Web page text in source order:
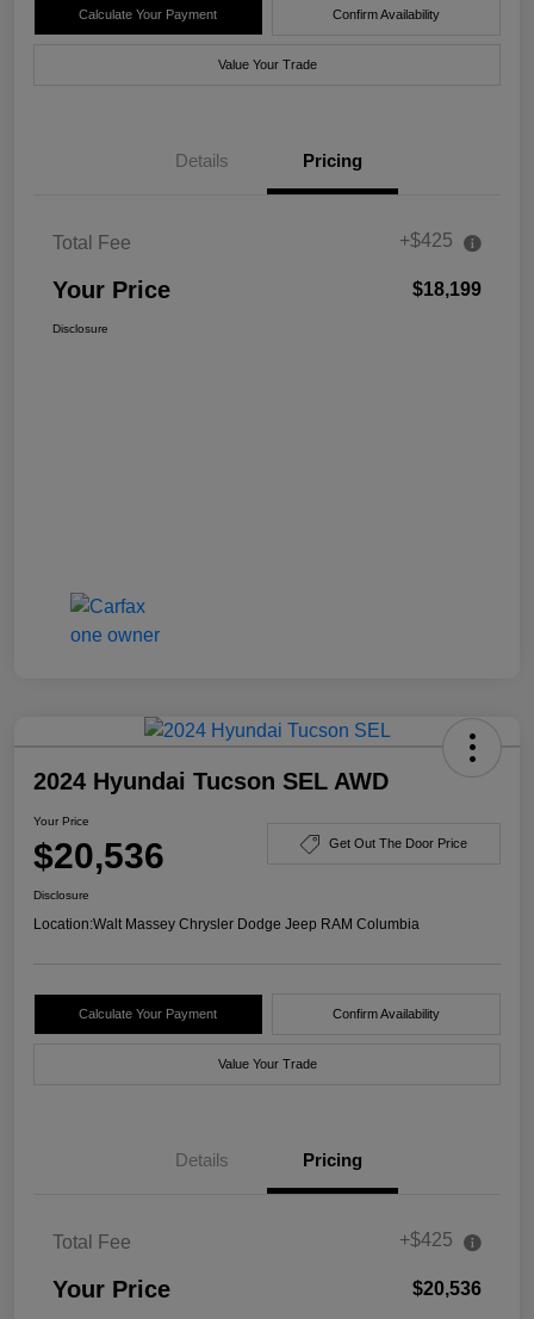
Calculate Your Payment Confirm Availability
Value Your Trade
Details Pricing
Total Fee +$425
Your Price $18,199
Disclosure
2024 Hyundai Tucson SEL AWD
Your Price
$20,536 Get Out The Door Price
Disclosure
Location:Walt Massey Chrysler Dodge Jeep RAM Columbia
Calculate Your Payment Confirm Availability
Value Your Trade
Details Pricing
Total Fee +$425
Your Price $20,536